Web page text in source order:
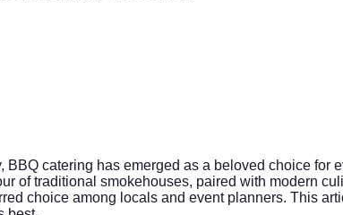
catering has emerged as a beloved choice for
of traditional smokehouses, paired with modern
choice among locals and event planners. This